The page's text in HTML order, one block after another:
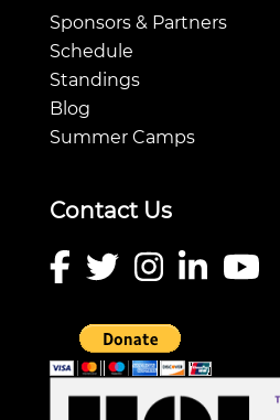
Sponsors & Partners
Schedule
Standings
Blog
Summer Camps
Contact Us